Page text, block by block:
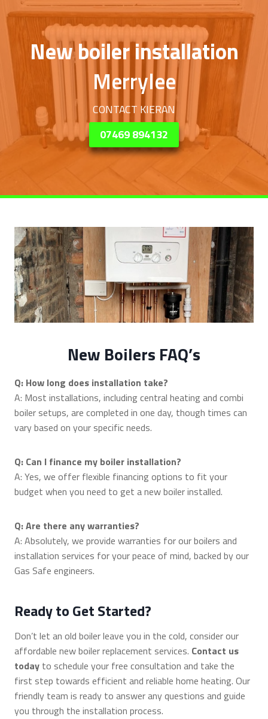
New boiler installation
Merrylee
CONTACT KIERAN
07469 894132
New Boilers FAQ’s
Q: How long does installation take?
A: Most installations, including central heating and combi
boiler setups, are completed in one day, though times can
vary based on your specific needs.
Q: Can I finance my boiler installation?
A: Yes, we offer flexible financing options to fit your
budget when you need to get a new boiler installed.
Q: Are there any warranties?
A: Absolutely, we provide warranties for our boilers and
installation services for your peace of mind, backed by our
Gas Safe engineers.
Ready to Get Started?
Don’t let an old boiler leave you in the cold, consider our
affordable new boiler replacement services. Contact us
today to schedule your free consultation and take the
first step towards efficient and reliable home heating. Our
friendly team is ready to answer any questions and guide
you through the installation process.